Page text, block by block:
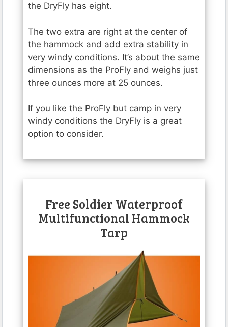
the DryFly has eight.
The two extra are right at the center of
the hammock and add extra stability in
very windy conditions. It’s about the same
dimensions as the ProFly and weighs just
three ounces more at 25 ounces.
If you like the ProFly but camp in very
windy conditions the DryFly is a great
option to consider.
Free Soldier Waterproof
Multifunctional Hammock
Tarp